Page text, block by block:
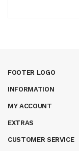
FOOTER LOGO
INFORMATION
MY ACCOUNT
EXTRAS
CUSTOMER SERVICE